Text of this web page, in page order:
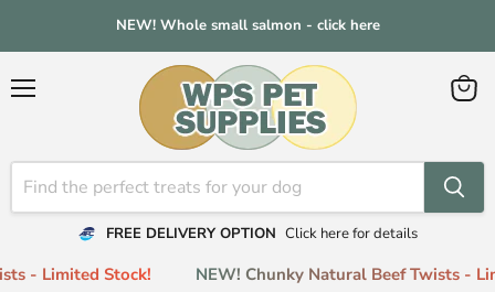
NEW! Whole small salmon - click here
FREE DELIVERY OPTION Click here for details
View
- Limited Stock! NEW! Chunky Natural Beef Twists -